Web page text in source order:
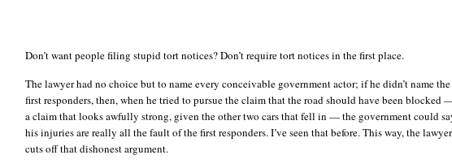
Don’t want people filing stupid tort notices? Don’t require tort notices in the first place.
The lawyer had no choice but to name every conceivable government actor; if he didn’t name the
first responders, then, when he tried to pursue the claim that the road should have been blocked
a claim that looks awfully strong, given the other two cars that fell in — the government could
his injuries are really all the fault of the first responders. I’ve seen that before. This way, the lawyer
cuts off that dishonest argument.